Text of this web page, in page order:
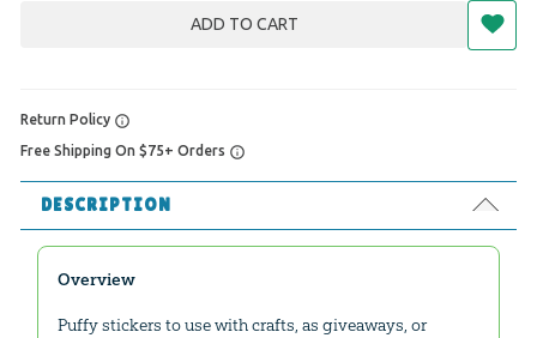
ADD TO CART
Return Policy
Free Shipping On $75+ Orders
DESCRIPTION
Overview
Puffy stickers to use with crafts, as giveaways, or